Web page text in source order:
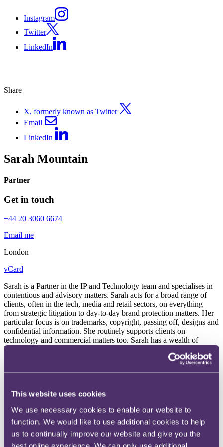
This website uses cookies
We use necessary cookies to enable our website to
function. We would like to use additional cookies to help
us to continually improve our website and give you the
best online experience. We can only use additional
Instagram
Twitter
LinkedIn
Share
X, formerly known as Twitter
Email
LinkedIn
Sarah Mountain
Partner
Get in touch
+44 20 3060 6674
Email me
London
vCard
Sarah is a Partner in the IP and Technology team and specialises in
contentious and advisory matters. Sarah acts for a broad range of
clients, often in the tech, media and retail sectors, on everything
from strategic litigation to day-to-day brand protection matters. Her
particular focus is on trademarks, copyright, passing off, designs and
confidential information. She routinely supports clients on
technology and commercial matters too. Sarah has a wealth of
litigation experience, having acted on large scale disputes with both
a UK and international focus. She is a member of the International
“Different sectors have different appeals”
“I've always done a lot of international work, particularly on cross-
border disputes or global rights clearance projects. Europe and US
are the markets that I've worked with most, followed by Asia.
Different sectors have different appeals. The challenging and